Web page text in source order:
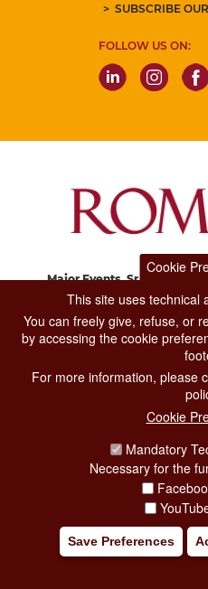
SUBSCRIBE
FOLLOW US ON:
Major Events, Sport,
Via di San Basilio, 51
CONTACT
CONTATTA LA
SOCIAL
Cookie
This site uses technical
You can freely give, refuse, or
by accessing the cookie
For more information, please
Cookie
Mandatory
Necessary for the
Save Preferences